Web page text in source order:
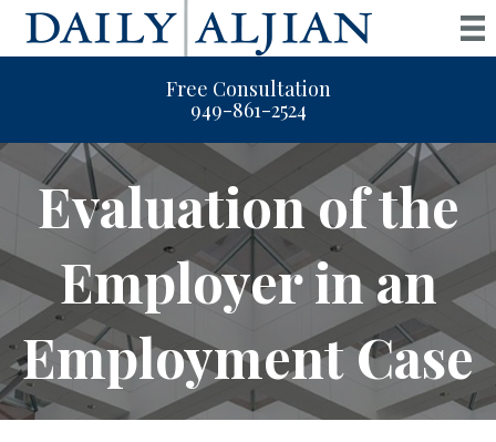
Free Consultation
949-861-2524
Evaluation of the
Employer in an
Employment Case